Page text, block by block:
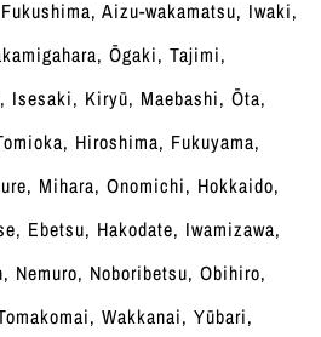
Aizu-wakamatsu, Iwaki,
Ōgaki, Tajimi,
Isesaki, Kiryū, Maebashi, Ōta,
Hiroshima, Fukuyama,
Mihara, Onomichi, Hokkaido,
Ebetsu, Hakodate, Iwamizawa,
Nemuro, Noboribetsu, Obihiro,
Wakkanai, Yūbari,